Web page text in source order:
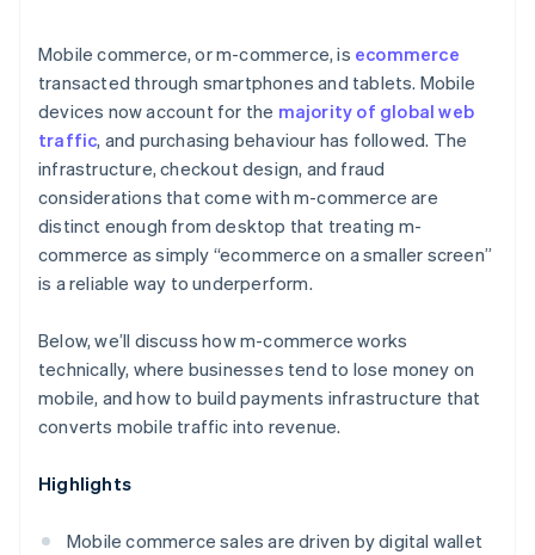
Mobile commerce, or m-commerce, is ecommerce
transacted through smartphones and tablets. Mobile
devices now account for the majority of global web
traffic, and purchasing behaviour has followed. The
infrastructure, checkout design, and fraud
considerations that come with m-commerce are
distinct enough from desktop that treating m-
commerce as simply “ecommerce on a smaller screen”
is a reliable way to underperform.
Below, we’ll discuss how m-commerce works
technically, where businesses tend to lose money on
mobile, and how to build payments infrastructure that
converts mobile traffic into revenue.
Highlights
Mobile commerce sales are driven by digital wallet